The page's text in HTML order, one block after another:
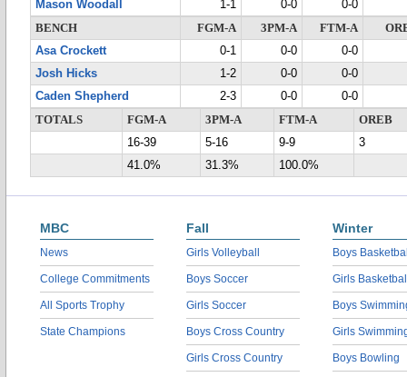
Mason Woodall
1-1 0-0
0-0
BENCH
FGM-A 3PM-A FTM-A
Asa Crockett
0-1 0-0
0-0
Josh Hicks
1-2 0-0
0-0
Caden Shepherd
2-3 0-0
0-0
TOTALS
FGM-A 3PM-A FTM-A
OREB
16-39
5-16 9-9
3
41.0%
31.3% 100.0%
MBC
News
College Commitments
All Sports Trophy
State Champions
Fall
Girls Volleyball
Boys Soccer
Girls Soccer
Boys Cross Country
Girls Cross Country
Winter
Boys
Girls
Boys
Girls
Boys Bowling